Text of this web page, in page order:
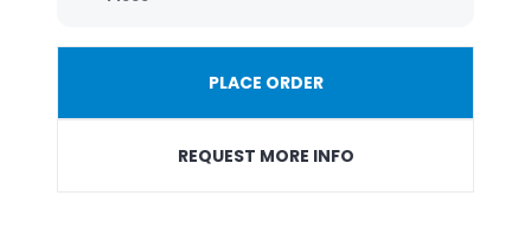
PLACE ORDER
REQUEST MORE INFO